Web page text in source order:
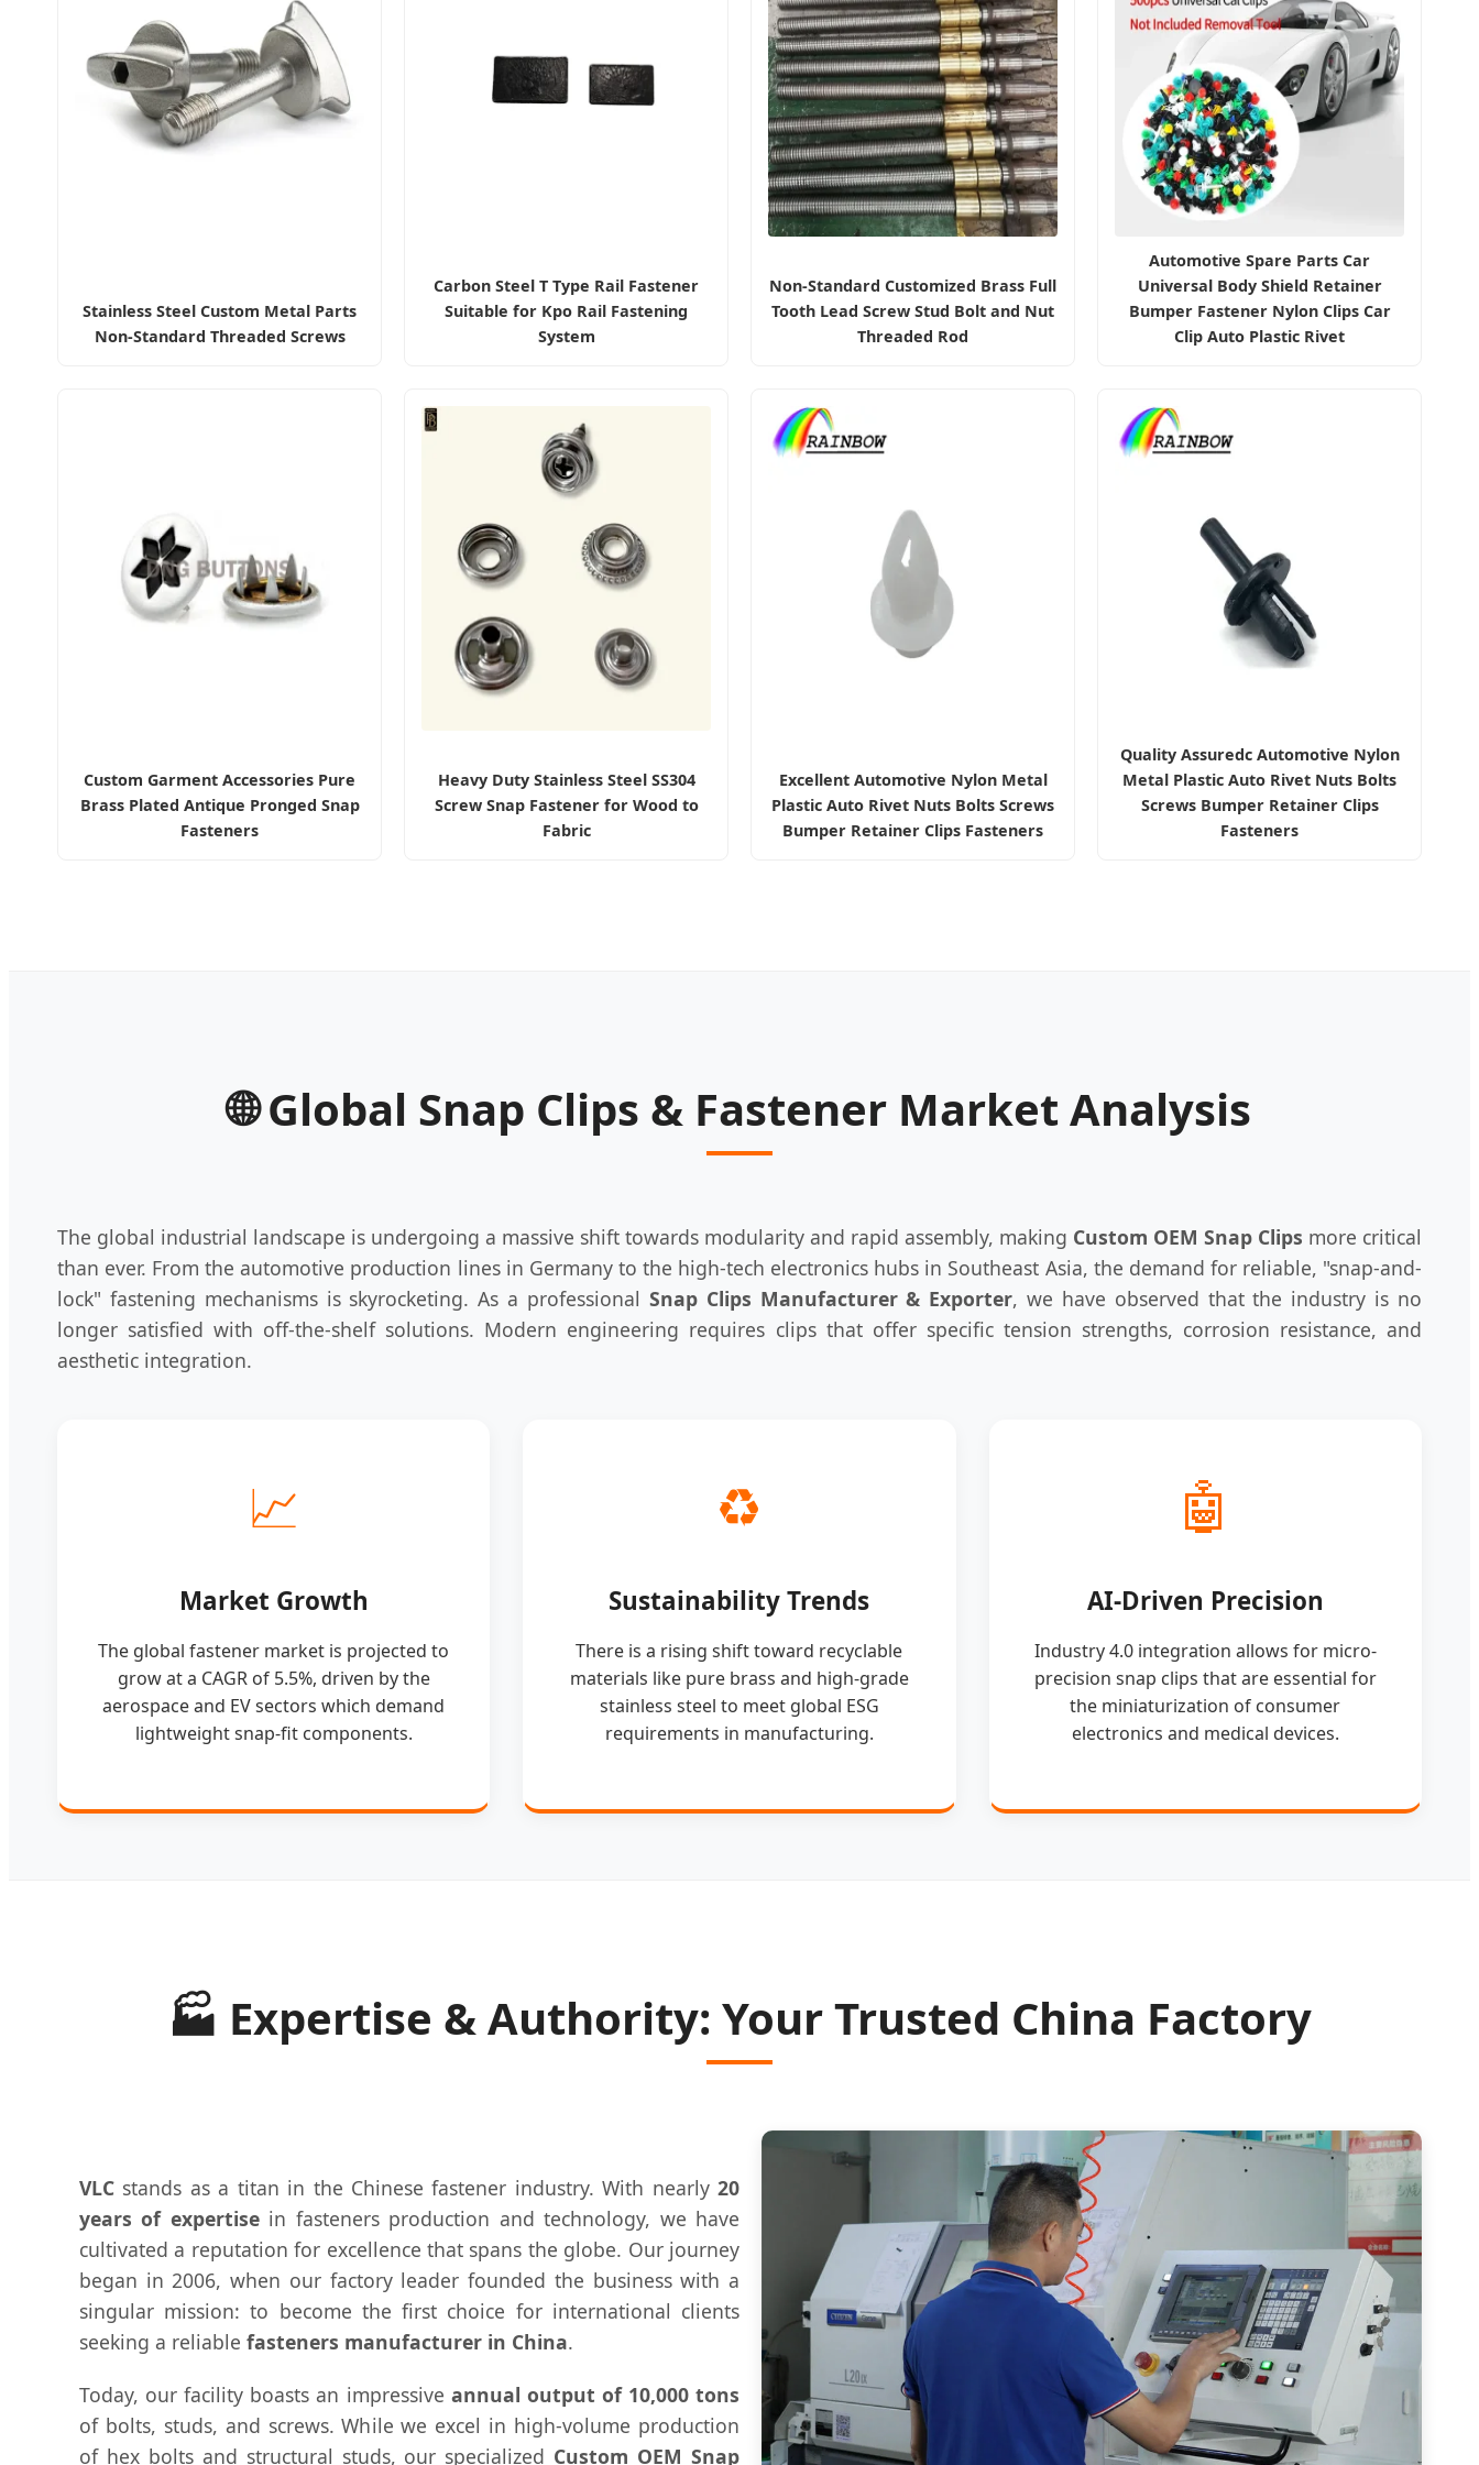
Stainless Steel Custom Metal Parts
Non-Standard Threaded Screws
Carbon Steel T Type Rail Fastener
Suitable for Kpo Rail Fastening
System
Non-Standard Customized Brass Full
Tooth Lead Screw Stud Bolt and Nut
Threaded Rod
Automotive Spare Parts Car
Universal Body Shield Retainer
Bumper Fastener Nylon Clips Car
Clip Auto Plastic Rivet
Custom Garment Accessories Pure
Brass Plated Antique Pronged Snap
Fasteners
Heavy Duty Stainless Steel SS304
Screw Snap Fastener for Wood to
Fabric
Excellent Automotive Nylon Metal
Plastic Auto Rivet Nuts Bolts Screws
Bumper Retainer Clips Fasteners
Quality Assuredc Automotive Nylon
Metal Plastic Auto Rivet Nuts Bolts
Screws Bumper Retainer Clips
Fasteners
🌐 Global Snap Clips & Fastener Market Analysis
The global industrial landscape is undergoing a massive shift towards modularity and rapid assembly, making Custom OEM Snap Clips more critical
than ever. From the automotive production lines in Germany to the high-tech electronics hubs in Southeast Asia, the demand for reliable, "snap-and-
lock" fastening mechanisms is skyrocketing. As a professional Snap Clips Manufacturer & Exporter, we have observed that the industry is no
longer satisfied with off-the-shelf solutions. Modern engineering requires clips that offer specific tension strengths, corrosion resistance, and
aesthetic integration.
📈
Market Growth
The global fastener market is projected to
grow at a CAGR of 5.5%, driven by the
aerospace and EV sectors which demand
lightweight snap-fit components.
♻️
Sustainability Trends
There is a rising shift toward recyclable
materials like pure brass and high-grade
stainless steel to meet global ESG
requirements in manufacturing.
🤖
AI-Driven Precision
Industry 4.0 integration allows for micro-
precision snap clips that are essential for
the miniaturization of consumer
electronics and medical devices.
🏭 Expertise & Authority: Your Trusted China Factory
VLC stands as a titan in the Chinese fastener industry. With nearly 20
years of expertisein fasteners production and technology, we have
cultivated a reputation for excellence that spans the globe. Our journey
began in 2006, when our factory leader founded the business with a
singular mission: to become the first choice for international clients
seeking a reliable fasteners manufacturer in China.
Today, our facility boasts an impressive annual output of 10,000 tons
of bolts, studs, and screws. While we excel in high-volume production
of hex bolts and structural studs, our specialized Custom OEM Snap